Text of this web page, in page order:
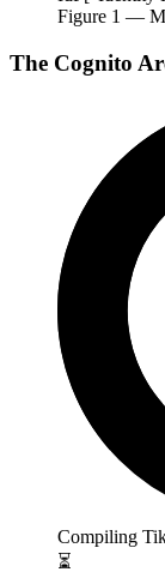
Figure 1 —
The Cognito
Compiling
⏳